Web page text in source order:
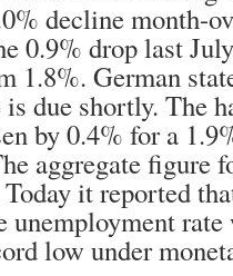
decline month-
0.9% drop last
1.8%. German
due shortly. The
by 0.4% for a
aggregate figure
it reported
unemployment
low under